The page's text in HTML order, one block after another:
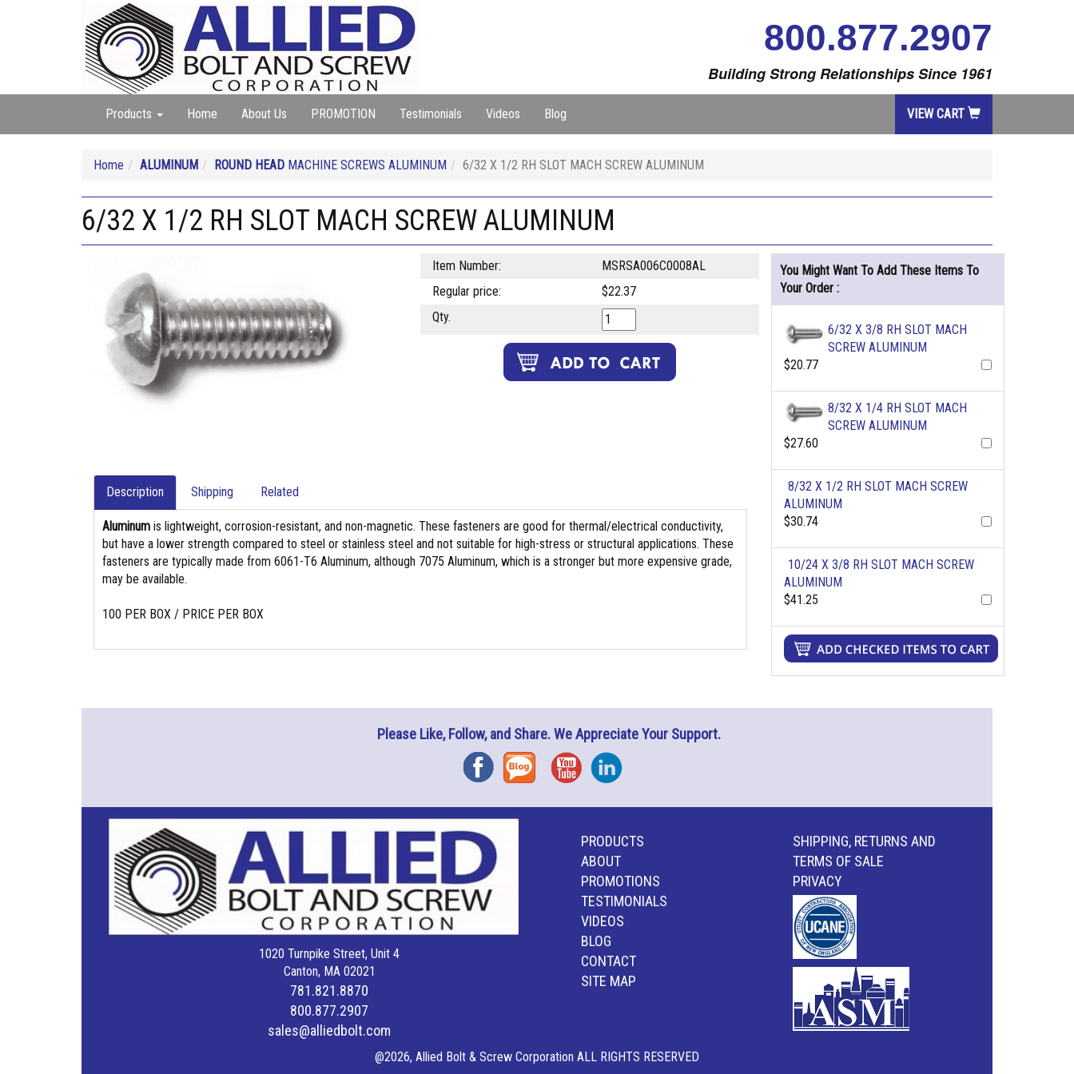
800.877.2907
Building Strong Relationships Since 1961
Products Home About Us PROMOTION Testimonials Videos Blog VIEW CART
Home ALUMINUM ROUND HEAD MACHINE SCREWS ALUMINUM 6/32 X 1/2 RH SLOT MACH SCREW ALUMINUM
6/32 X 1/2 RH SLOT MACH SCREW ALUMINUM
Item Number:
MSRSA006C0008AL
Regular price:
$22.37
Qty.
Description Shipping Related
Aluminum is lightweight, corrosion-resistant, and non-magnetic. These fasteners are good for thermal/electrical conductivity,
but have a lower strength compared to steel or stainless steel and not suitable for high-stress or structural applications. These
fasteners are typically made from 6061-T6 Aluminum, although 7075 Aluminum, which is a stronger but more expensive grade,
may be available.
100 PER BOX / PRICE PER BOX
You Might Want To Add These Items To
Your Order :
6/32 X 3/8 RH SLOT MACH
SCREW ALUMINUM
$20.77
8/32 X 1/4 RH SLOT MACH
SCREW ALUMINUM
$27.60
8/32 X 1/2 RH SLOT MACH SCREW
ALUMINUM
$30.74
10/24 X 3/8 RH SLOT MACH SCREW
ALUMINUM
$41.25
Please Like, Follow, and Share. We Appreciate Your Support.
FacebookBlog YouTubeInstagram
1020 Turnpike Street, Unit 4
Canton, MA 02021
781.821.8870
800.877.2907
sales@alliedbolt.com
PRODUCTS
ABOUT
PROMOTIONS
TESTIMONIALS
VIDEOS
BLOG
CONTACT
SITE MAP
SHIPPING, RETURNS AND
TERMS OF SALE
PRIVACY
@2026, Allied Bolt & Screw Corporation ALL RIGHTS RESERVED